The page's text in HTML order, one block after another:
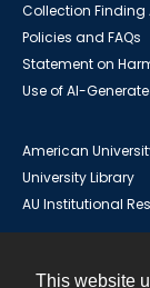
This website
Collection Finding
Policies and FAQs
Statement on
Use of AI-
American
University Library
AU Institutional